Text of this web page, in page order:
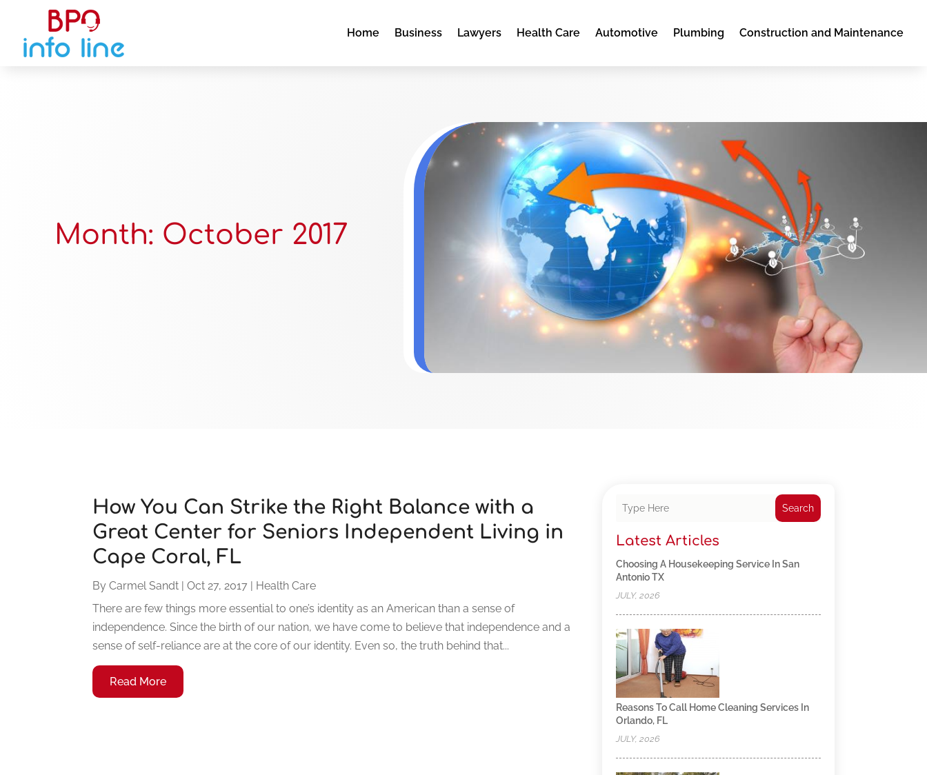
Home Business Lawyers Health Care Automotive Plumbing Construction and Maintenance
Month: October 2017
How You Can Strike the Right Balance with a
Great Center for Seniors Independent Living in
Cape Coral, FL
ByCarmel Sandt |Oct 27, 2017
Health Care
There are few things more essential to one’s identity as an American than a sense of
independence. Since the birth of our nation, we have come to believe that independence and a
sense of self-reliance are at the core of our identity. Even so, the truth behind that...
Read More
Search
Latest Articles
Choosing A Housekeeping Service In San
Antonio TX
JULY, 2026
Reasons To Call Home Cleaning Services In
Orlando, FL
JULY, 2026